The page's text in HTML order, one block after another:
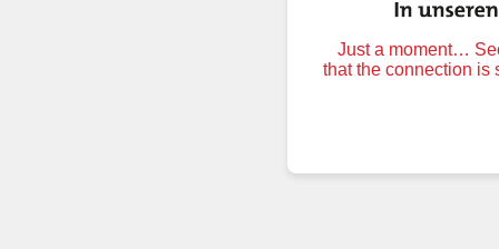
Just a moment…
that the connection is